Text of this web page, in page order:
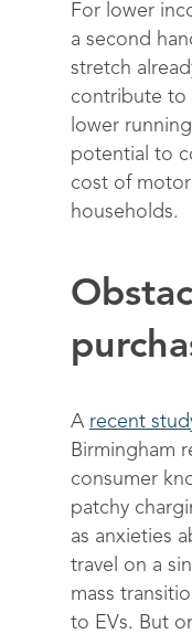
For lower
a second
stretch
contribute to
lower
potential to
cost of
households.
A recent
Birmingham
consumer
patchy
as anxieties
travel on a
mass
to EVs. But